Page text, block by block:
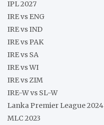
IPL 2027
IRE vs ENG
IRE vs IND
IRE vs PAK
IRE vs SA
IRE vs WI
IRE vs ZIM
IRE-W vs SL-W
Lanka Premier League 2024
MLC 2023